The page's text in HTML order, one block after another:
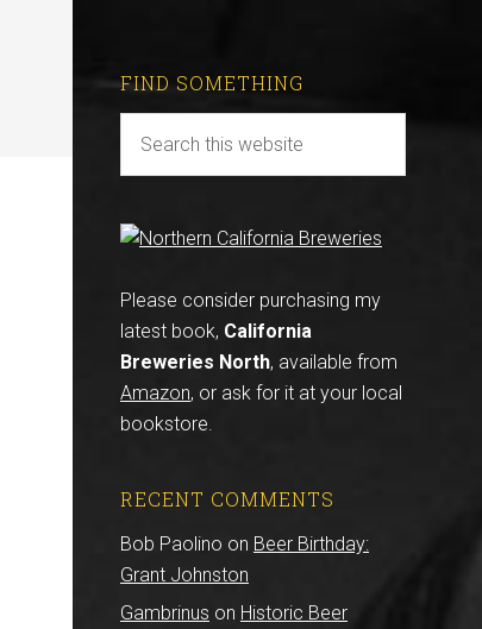
FIND SOMETHING
Please consider purchasing my
latest book, California
Breweries North, available from
Amazon, or ask for it at your local
bookstore.
RECENT COMMENTS
Bob Paolino on Beer Birthday:
Grant Johnston
Gambrinus on Historic Beer